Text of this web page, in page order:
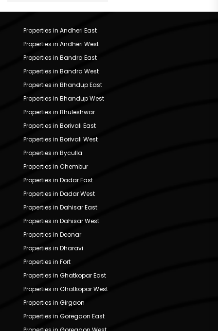
Properties in Andheri East
Properties in Andheri West
Properties in Bandra East
Properties in Bandra West
Properties in Bhandup East
Properties in Bhandup West
Properties in Bhuleshwar
Properties in Borivali East
Properties in Borivali West
Properties in Byculla
Properties in Chembur
Properties in Dadar East
Properties in Dadar West
Properties in Dahisar East
Properties in Dahisar West
Properties in Deonar
Properties in Dharavi
Properties in Fort
Properties in Ghatkopar East
Properties in Ghatkopar West
Properties in Girgaon
Properties in Goregaon East